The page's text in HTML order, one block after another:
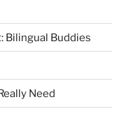
Bilingual Buddies
Need